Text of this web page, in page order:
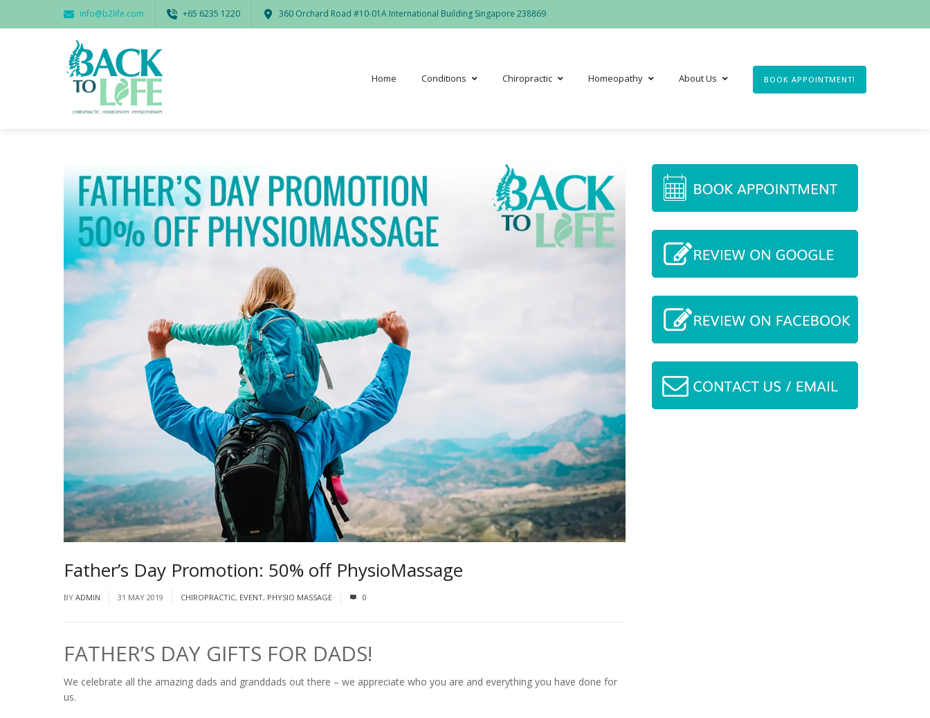
info@b2life.com ‭+65 6235 1220‬ 360 Orchard Road #10-01A International Building Singapore 238869
Home Conditions Chiropractic Homeopathy About Us BOOK APPOINTMENT!
Father’s Day Promotion: 50% off PhysioMassage
BY ADMIN 31 MAY 2019 CHIROPRACTIC, EVENT, PHYSIO MASSAGE 0
FATHER’S DAY GIFTS FOR DADS!
We celebrate all the amazing dads and granddads out there – we appreciate who you are and everything you have done for
us.